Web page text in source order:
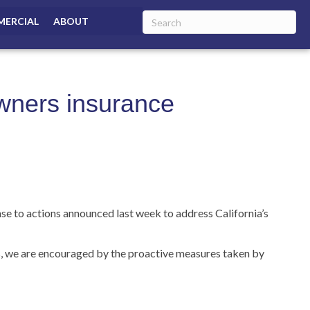
ABOUT
insurance
to actions announced last week to address California’s
are encouraged by the proactive measures taken by